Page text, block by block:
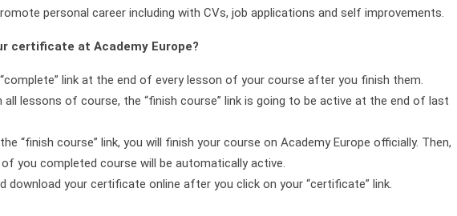
personal career including with CVs, job applications and self improvements.
certificate at Academy Europe?
link at the end of every lesson of your course after you finish them.
all lessons of course, the “finish course” link is going to be active at the end of last
“finish course” link, you will finish your course on Academy Europe officially. Then,
of you completed course will be automatically active.
download your certificate online after you click on your “certificate” link.